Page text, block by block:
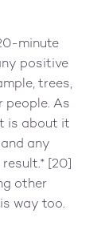
minute
positive
trees,
people. As
is about it
any
[20]
other
way too.